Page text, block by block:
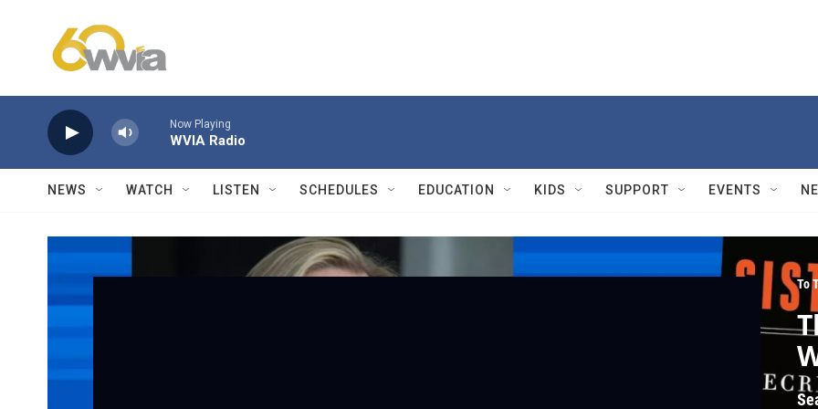
Now Playing
WVIA Radio
NEWS WATCH LISTEN SCHEDULES EDUCATION KIDS SUPPORT EVENTS
To